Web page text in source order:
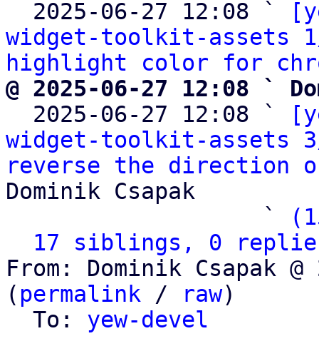
  2025-06-27 12:08 `
widget-toolkit-assets
highlight color for
@ 2025-06-27 12:08 `
2025-06-27 12:08 `
widget-toolkit-assets
reverse the direction
Dominik Csapak
                   `
17 siblings, 0
From: Dominik Csapak
( permalink / raw)
  To:
yew-devel